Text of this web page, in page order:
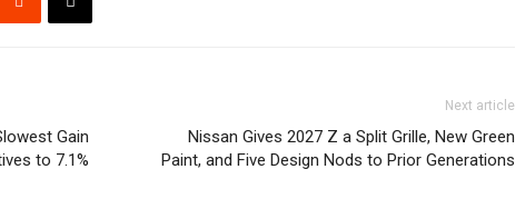
Gain
to 7.1%
Next article
Nissan Gives 2027 Z a Split Grille, New Green
Paint, and Five Design Nods to Prior Generations